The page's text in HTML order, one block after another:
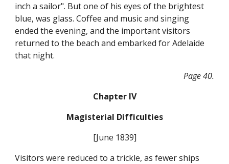
inch a sailor". But one of his eyes of the brightest
blue, was glass. Coffee and music and singing
ended the evening, and the important visitors
returned to the beach and embarked for Adelaide
that night.
Page 40.
Chapter IV
Magisterial Difficulties
[June 1839]
Visitors were reduced to a trickle, as fewer ships